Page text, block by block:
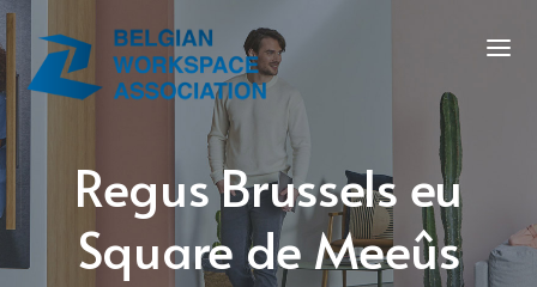
Regus Brussels eu
Square de Meeûs